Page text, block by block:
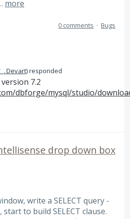
more
0 comments · Bugs
_, Devart)responded
7.2
dbforge/mysql/studio/
drop down box
write a SELECT query -
to build SELECT clause.